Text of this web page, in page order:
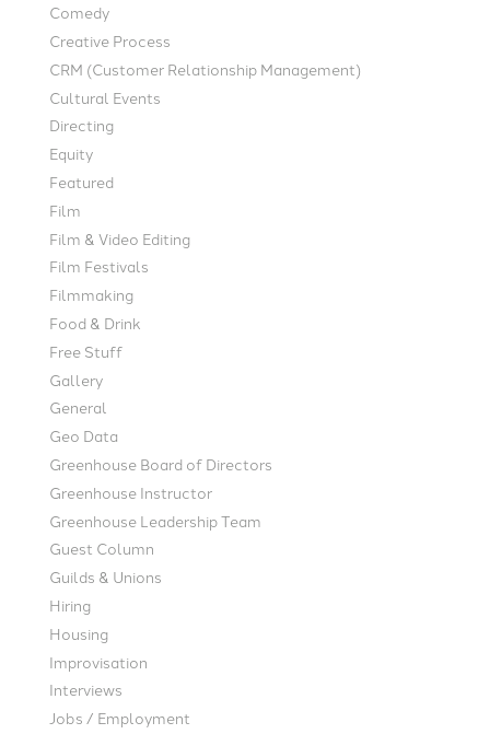
Comedy
Creative Process
CRM (Customer Relationship Management)
Cultural Events
Directing
Equity
Featured
Film
Film & Video Editing
Film Festivals
Filmmaking
Food & Drink
Free Stuff
Gallery
General
Geo Data
Greenhouse Board of Directors
Greenhouse Instructor
Greenhouse Leadership Team
Guest Column
Guilds & Unions
Hiring
Housing
Improvisation
Interviews
Jobs / Employment